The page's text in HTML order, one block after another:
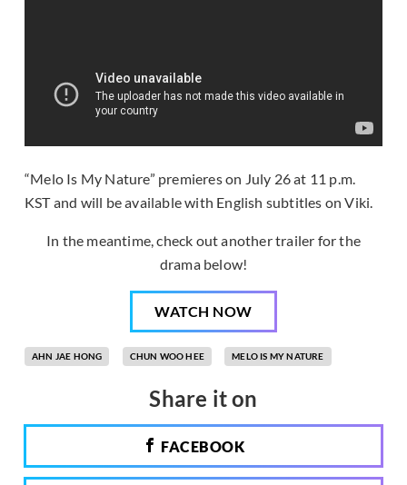
“Melo Is My Nature” premieres on July 26 at 11 p.m.
KST and will be available with English subtitles on Viki.
In the meantime, check out another trailer for the
drama below!
WATCH NOW
AHN JAE HONG CHUN WOO HEE MELO IS MY NATURE
Share it on
FACEBOOK